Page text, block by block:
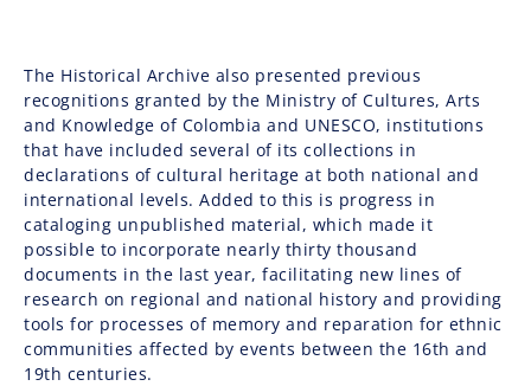
The Historical Archive also presented previous
recognitions granted by the Ministry of Cultures, Arts
and Knowledge of Colombia and UNESCO, institutions
that have included several of its collections in
declarations of cultural heritage at both national and
international levels. Added to this is progress in
cataloging unpublished material, which made it
possible to incorporate nearly thirty thousand
documents in the last year, facilitating new lines of
research on regional and national history and providing
tools for processes of memory and reparation for ethnic
communities affected by events between the 16th and
19th centuries.